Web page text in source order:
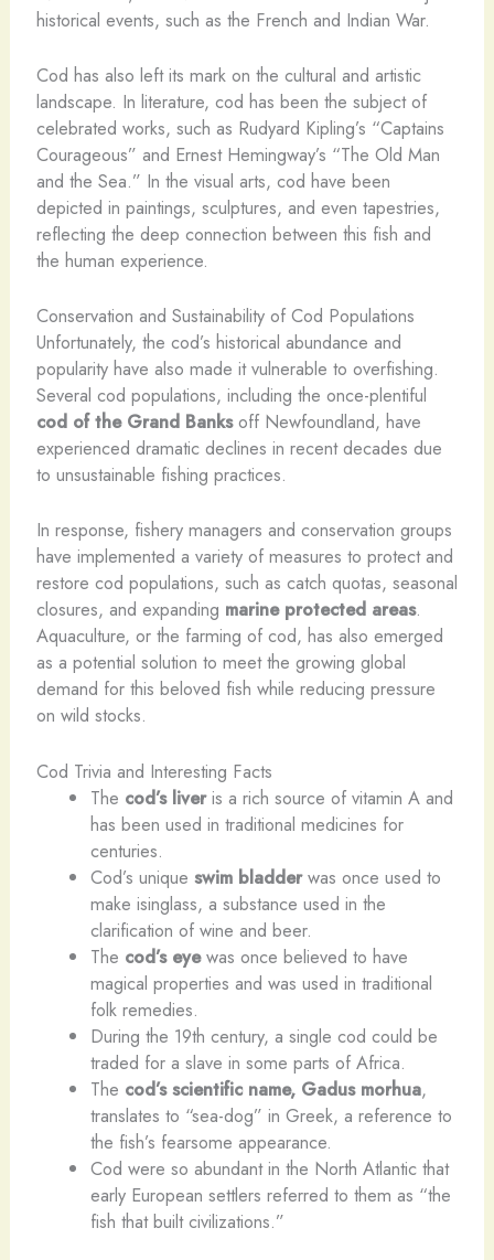
historical events, such as the French and Indian War.
Cod has also left its mark on the cultural and artistic
landscape. In literature, cod has been the subject of
celebrated works, such as Rudyard Kipling’s “Captains
Courageous” and Ernest Hemingway’s “The Old Man
and the Sea.” In the visual arts, cod have been
depicted in paintings, sculptures, and even tapestries,
reflecting the deep connection between this fish and
the human experience.
Conservation and Sustainability of Cod Populations
​Unfortunately, the cod’s historical abundance and
popularity have also made it vulnerable to overfishing.
Several cod populations, including the once-plentiful
cod of the Grand Banksoff Newfoundland, have
experienced dramatic declines in recent decades due
to unsustainable fishing practices.
In response, fishery managers and conservation groups
have implemented a variety of measures to protect and
restore cod populations, such as catch quotas, seasonal
closures, and expanding marine protected areas.
Aquaculture, or the farming of cod, has also emerged
as a potential solution to meet the growing global
demand for this beloved fish while reducing pressure
on wild stocks.
Cod Trivia and Interesting Facts
The cod’s liveris a rich source of vitamin A and
has been used in traditional medicines for
centuries.
Cod’s uniqueswim bladderwas once used to
make isinglass, a substance used in the
clarification of wine and beer.
The cod’s eyewas once believed to have
magical properties and was used in traditional
folk remedies.
During the 19th century, a single cod could be
traded for a slave in some parts of Africa.
The cod’s scientific name, Gadus morhua,
translates to “sea-dog” in Greek, a reference to
the fish’s fearsome appearance.
Cod were so abundant in the North Atlantic that
early European settlers referred to them as “the
fish that built civilizations.”